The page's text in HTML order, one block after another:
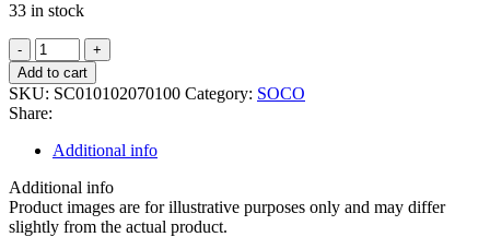
33 in stock
SOCO
NiTi
SC
PLUS
file
Rotary
pcs
30/04
25mm
Add to cart
SKU: SC010102070100 Category: SOCO
Share:
Additional info
Additional info
Product images are for illustrative purposes only and may differ
slightly from the actual product.